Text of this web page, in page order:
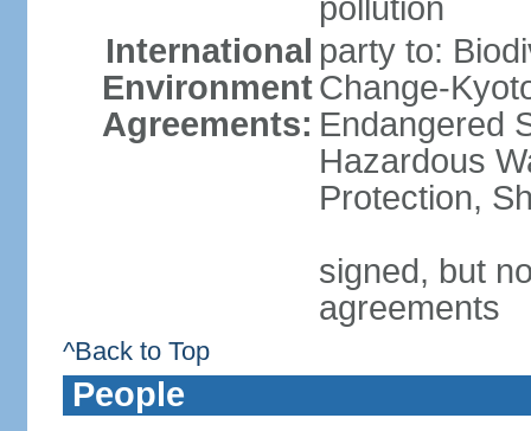
pollution
International
Environment
Agreements:
party to:
Change-
Endangered
Hazardous
Protection,
signed, but
agreements
^Back to Top
People